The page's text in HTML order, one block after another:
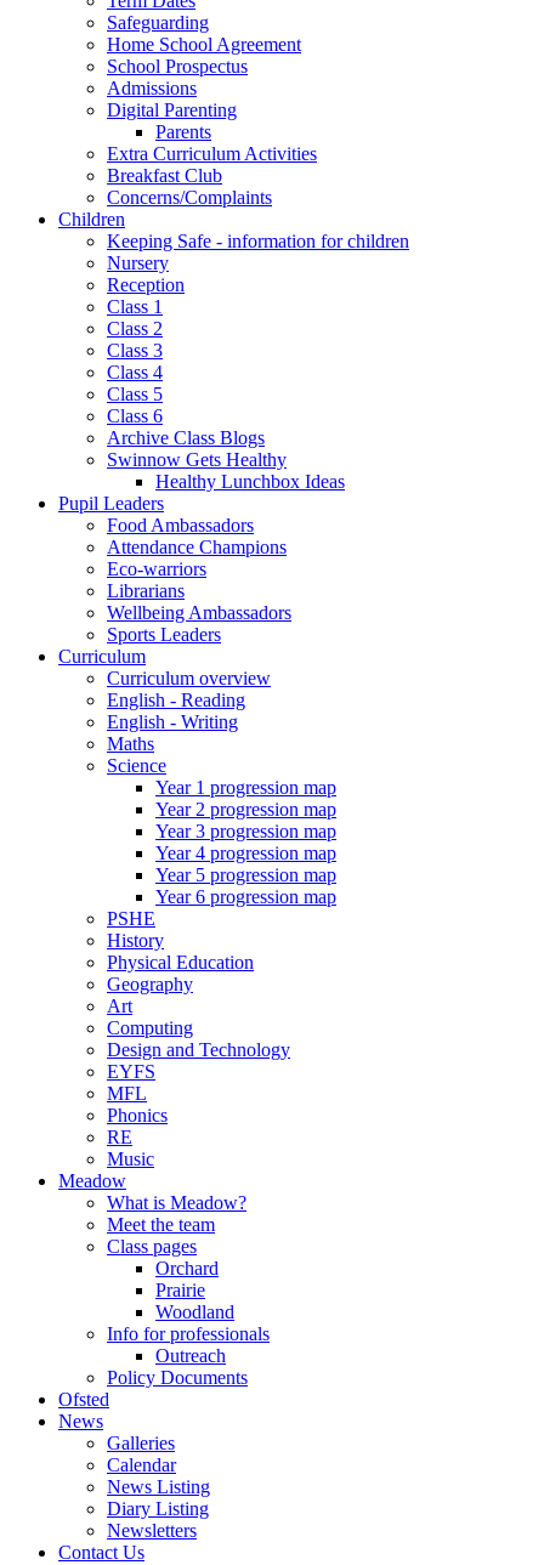
Safeguarding
Home School Agreement
School Prospectus
Admissions
Digital Parenting
Parents
Extra Curriculum Activities
Breakfast Club
Concerns/Complaints
Children
Keeping Safe - information for children
Nursery
Reception
Class 1
Class 2
Class 3
Class 4
Class 5
Class 6
Archive Class Blogs
Swinnow Gets Healthy
Healthy Lunchbox Ideas
Pupil Leaders
Food Ambassadors
Attendance Champions
Eco-warriors
Librarians
Wellbeing Ambassadors
Sports Leaders
Curriculum
Curriculum overview
English - Reading
English - Writing
Maths
Science
Year 1 progression map
Year 2 progression map
Year 3 progression map
Year 4 progression map
Year 5 progression map
Year 6 progression map
PSHE
History
Physical Education
Geography
Art
Computing
Design and Technology
EYFS
MFL
Phonics
RE
Music
Meadow
What is Meadow?
Meet the team
Class pages
Orchard
Prairie
Woodland
Info for professionals
Outreach
Policy Documents
Ofsted
News
Galleries
Calendar
News Listing
Diary Listing
Newsletters
Contact Us